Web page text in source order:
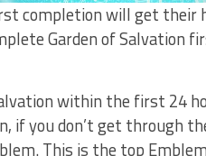
completion will get their
Garden of Salvation
within the first 24
if you don’t get through
This is the top